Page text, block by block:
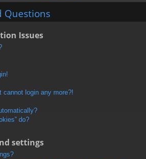
Questions
Issues
cannot login any more?!
do?
settings